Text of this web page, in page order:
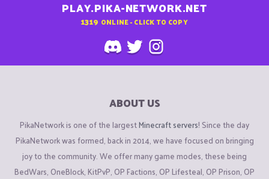
PLAY.PIKA-NETWORK.NET
1319 ONLINE - CLICK TO COPY
ABOUT US
PikaNetwork is one of the largestMinecraft servers! Since the day
PikaNetwork was formed, back in 2014, we have focused on bringing
joy to the community. We offer many game modes, these being
BedWars, OneBlock, KitPvP, OP Factions, OP Lifesteal, OP Prison, OP